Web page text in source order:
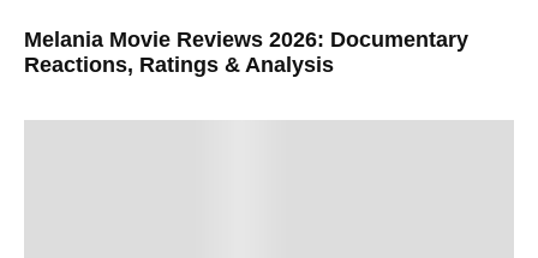
Melania Movie Reviews 2026: Documentary
Reactions, Ratings & Analysis